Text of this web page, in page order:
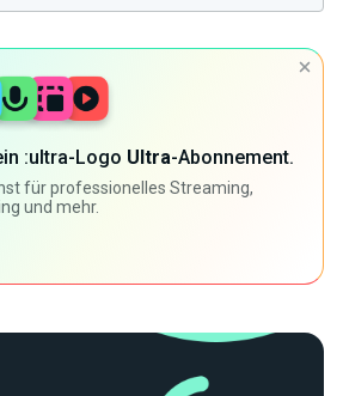
:ultra-Logo Ultra-Abonnement.
für professionelles Streaming,
und mehr.